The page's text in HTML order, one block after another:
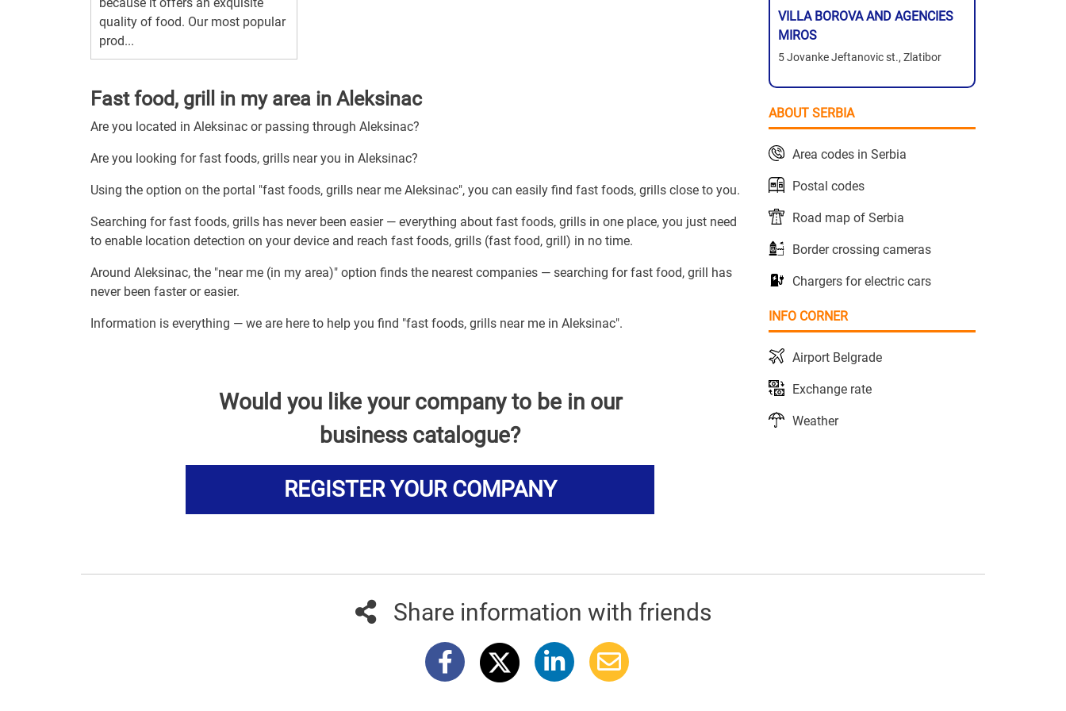
quality of food. Our most popular
prod...
Fast food, grill in my area in Aleksinac
Are you located in Aleksinac or passing through Aleksinac?
Are you looking for fast foods, grills near you in Aleksinac?
Using the option on the portal "fast foods, grills near me Aleksinac", you can easily find fast foods, grills close to you.
Searching for fast foods, grills has never been easier — everything about fast foods, grills in one place, you just need
to enable location detection on your device and reach fast foods, grills (fast food, grill) in no time.
Around Aleksinac, the "near me (in my area)" option finds the nearest companies — searching for fast food, grill has
never been faster or easier.
Information is everything — we are here to help you find "fast foods, grills near me in Aleksinac".
Would you like your company to be in our
business catalogue?
REGISTER YOUR COMPANY
VILLA BOROVA AND AGENCIES
MIROS
5 Jovanke Jeftanovic st., Zlatibor
ABOUT SERBIA
Area codes in Serbia
Postal codes
Road map of Serbia
Border crossing cameras
Chargers for electric cars
INFO CORNER
Airport Belgrade
Exchange rate
Weather
Share information with friends